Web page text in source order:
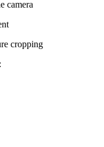
camera
cropping